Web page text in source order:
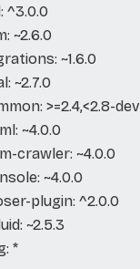
^3.0.0
~2.6.0
~1.6.0
~2.7.0
>=2.4,<2.8-dev
~4.0.0
crawler: ~4.0.0
~4.0.0
plugin: ^2.0.0
~2.5.3
*